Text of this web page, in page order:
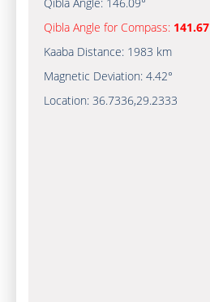
Qibla Angle for Compass: 141.67
Kaaba Distance: 1983 km
Magnetic Deviation: 4.42°
Location: 36.7336,29.2333